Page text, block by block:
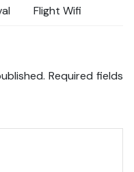
Flight Wifi
Required fields